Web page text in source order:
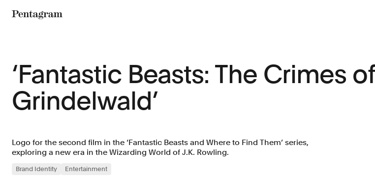
‘Fantastic Beasts: The Crimes of
Grindelwald’
Logo for the second film in the ‘Fantastic Beasts and Where to Find Them’ series,
exploring a new era in the Wizarding World of J.K. Rowling.
Brand Identity Entertainment